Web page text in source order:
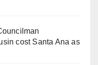
cost Santa Ana as